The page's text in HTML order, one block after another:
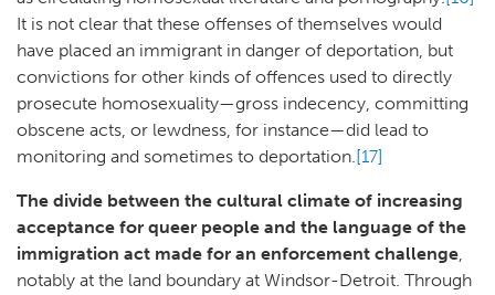
It is not clear that these offenses of themselves would
have placed an immigrant in danger of deportation, but
convictions for other kinds of offences used to directly
prosecute homosexuality—gross indecency, committing
obscene acts, or lewdness, for instance—did lead to
monitoring and sometimes to deportation.[17]
The divide between the cultural climate of increasing
acceptance for queer people and the language of the
immigration act made for an enforcement challenge,
notably at the land boundary at Windsor-Detroit. Through